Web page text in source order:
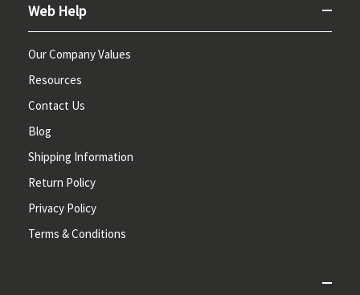
Web Help
Our Company Values
Resources
Contact Us
Blog
Shipping Information
Return Policy
Privacy Policy
Terms & Conditions